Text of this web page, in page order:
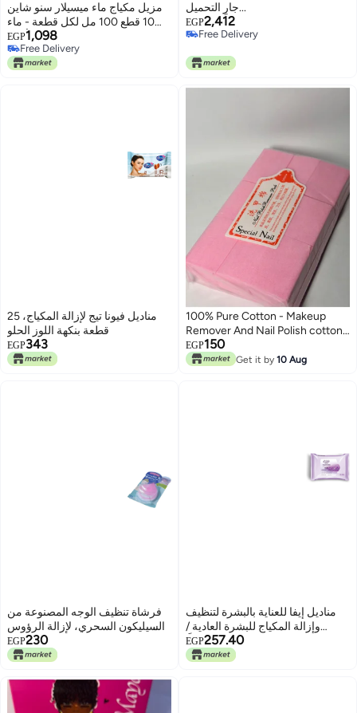
مزيل مكياج ماء ميسيلار سنو شاين
10 قطع 100 مل لكل قطعة - ماء
الورد، منظف لطيف لجميع أنواع
البشرة - يزيل المكياج والشوائب،
EGP1,098
Free Delivery
Free Delivery
جارٍ التحميل...
EGP2,412
Free Delivery
مناديل فيونا تيج لإزالة المكياج، 25
قطعة بنكهة اللوز الحلو
EGP343
100% Pure Cotton - Makeup
Remover And Nail Polish cotton
pads - 1000 Count
EGP150
Get it by 10 Aug
فرشاة تنظيف الوجه المصنوعة من
السيليكون السحري، لإزالة الرؤوس
السوداء، ووسادة تنظيف، وغسول
جل ناعم للعناية بالبشرة، أداة تنظيف
EGP230
مناديل إيفا للعناية بالبشرة لتنظيف
وإزالة المكياج للبشرة العادية /
EGP257.40